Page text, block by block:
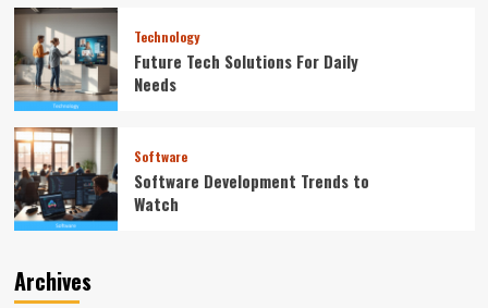
Technology
Future Tech Solutions For Daily
Needs
Software
Software Development Trends to
Watch
Archives